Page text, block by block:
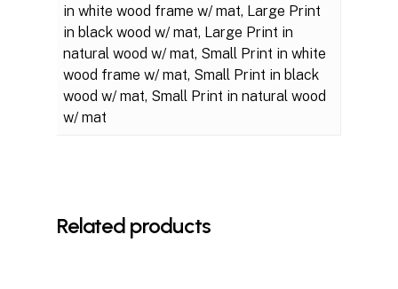
in white wood frame w/ mat, Large Print
in black wood w/ mat, Large Print in
natural wood w/ mat, Small Print in white
wood frame w/ mat, Small Print in black
wood w/ mat, Small Print in natural wood
w/ mat
Related products